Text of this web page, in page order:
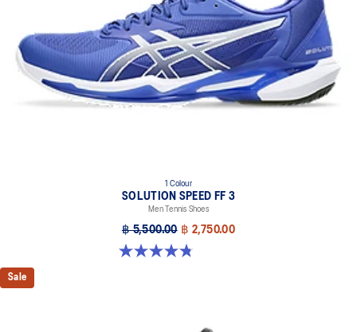
Improves impact absorption and creates a softer feeling at
footstrike
Two-piece midsole design
Helps produce more stable landings
The sockliner is produced with the solution dyeing process that
1 Colour
SOLUTION SPEED FF 3
Men Tennis Shoes
฿ 5,500.00 ฿ 2,750.00
4.8 out of 5 stars. 141 reviews
Sale